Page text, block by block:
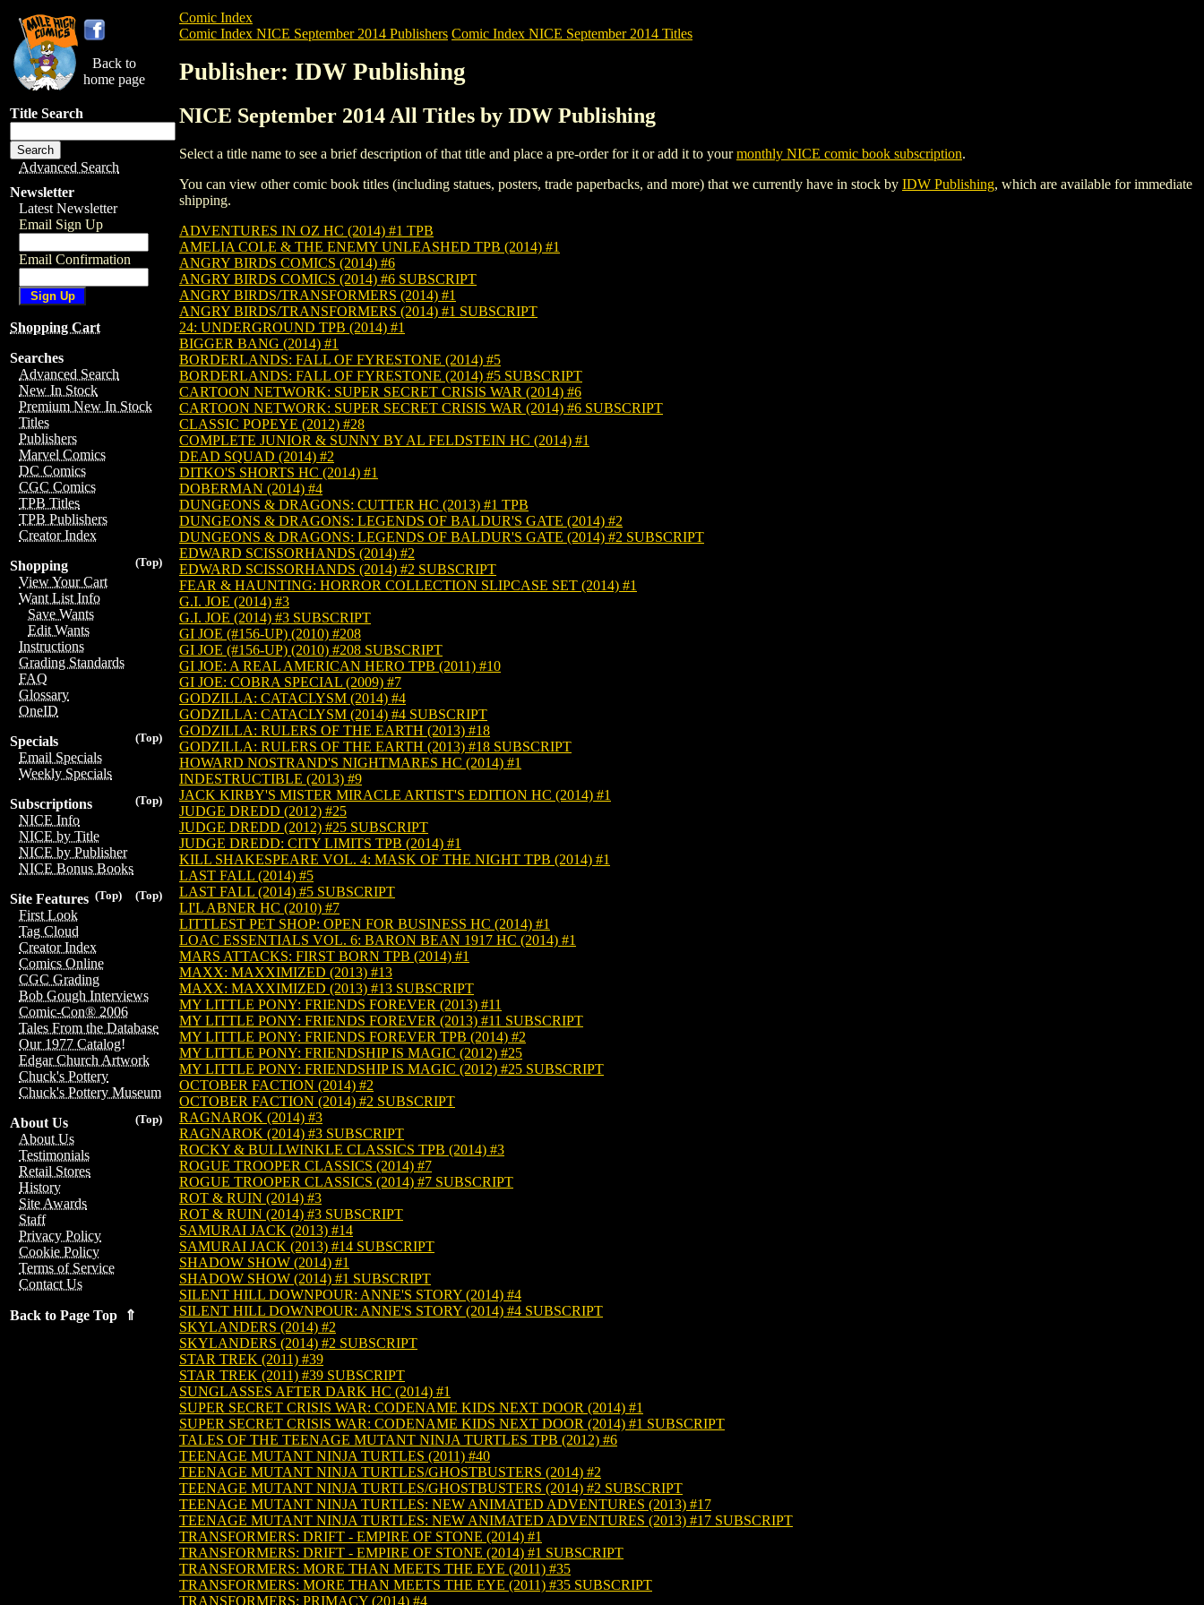
Back to
home page
Title Search
Advanced Search
Newsletter
Latest Newsletter
Email Sign Up
Email Confirmation
Shopping Cart
Searches
Advanced Search
New In Stock
Premium New In Stock
Titles
Publishers
Marvel Comics
DC Comics
CGC Comics
TPB Titles
TPB Publishers
Creator Index
(Top)
Shopping
View Your Cart
Want List Info
Save Wants
Edit Wants
Instructions
Grading Standards
FAQ
Glossary
OneID
(Top)
Specials
Email Specials
Weekly Specials
(Top)
Subscriptions
NICE Info
NICE by Title
NICE by Publisher
NICE Bonus Books
(Top)
(Top)
Site Features
First Look
Tag Cloud
Creator Index
Comics Online
CGC Grading
Bob Gough Interviews
Comic-Con® 2006
Tales From the Database
Our 1977 Catalog!
Edgar Church Artwork
Chuck's Pottery
Chuck's Pottery Museum
(Top)
About Us
About Us
Testimonials
Retail Stores
History
Site Awards
Staff
Privacy Policy
Cookie Policy
Terms of Service
Contact Us
Back to Page Top ⇑
Comic Index
Comic Index NICE September 2014 Publishers Comic Index NICE September 2014 Titles
Publisher: IDW Publishing
NICE September 2014 All Titles by IDW Publishing
Select a title name to see a brief description of that title and place a pre-order for it or add it to yourmonthly NICE comic book subscription.
You can view other comic book titles (including statues, posters, trade paperbacks, and more) that we currently have in stock by IDW Publishing, which are available for immediate
shipping.
ADVENTURES IN OZ HC (2014) #1 TPB
AMELIA COLE & THE ENEMY UNLEASHED TPB (2014) #1
ANGRY BIRDS COMICS (2014) #6
ANGRY BIRDS COMICS (2014) #6 SUBSCRIPT
ANGRY BIRDS/TRANSFORMERS (2014) #1
ANGRY BIRDS/TRANSFORMERS (2014) #1 SUBSCRIPT
24: UNDERGROUND TPB (2014) #1
BIGGER BANG (2014) #1
BORDERLANDS: FALL OF FYRESTONE (2014) #5
BORDERLANDS: FALL OF FYRESTONE (2014) #5 SUBSCRIPT
CARTOON NETWORK: SUPER SECRET CRISIS WAR (2014) #6
CARTOON NETWORK: SUPER SECRET CRISIS WAR (2014) #6 SUBSCRIPT
CLASSIC POPEYE (2012) #28
COMPLETE JUNIOR & SUNNY BY AL FELDSTEIN HC (2014) #1
DEAD SQUAD (2014) #2
DITKO'S SHORTS HC (2014) #1
DOBERMAN (2014) #4
DUNGEONS & DRAGONS: CUTTER HC (2013) #1 TPB
DUNGEONS & DRAGONS: LEGENDS OF BALDUR'S GATE (2014) #2
DUNGEONS & DRAGONS: LEGENDS OF BALDUR'S GATE (2014) #2 SUBSCRIPT
EDWARD SCISSORHANDS (2014) #2
EDWARD SCISSORHANDS (2014) #2 SUBSCRIPT
FEAR & HAUNTING: HORROR COLLECTION SLIPCASE SET (2014) #1
G.I. JOE (2014) #3
G.I. JOE (2014) #3 SUBSCRIPT
GI JOE (#156-UP) (2010) #208
GI JOE (#156-UP) (2010) #208 SUBSCRIPT
GI JOE: A REAL AMERICAN HERO TPB (2011) #10
GI JOE: COBRA SPECIAL (2009) #7
GODZILLA: CATACLYSM (2014) #4
GODZILLA: CATACLYSM (2014) #4 SUBSCRIPT
GODZILLA: RULERS OF THE EARTH (2013) #18
GODZILLA: RULERS OF THE EARTH (2013) #18 SUBSCRIPT
HOWARD NOSTRAND'S NIGHTMARES HC (2014) #1
INDESTRUCTIBLE (2013) #9
JACK KIRBY'S MISTER MIRACLE ARTIST'S EDITION HC (2014) #1
JUDGE DREDD (2012) #25
JUDGE DREDD (2012) #25 SUBSCRIPT
JUDGE DREDD: CITY LIMITS TPB (2014) #1
KILL SHAKESPEARE VOL. 4: MASK OF THE NIGHT TPB (2014) #1
LAST FALL (2014) #5
LAST FALL (2014) #5 SUBSCRIPT
LI'L ABNER HC (2010) #7
LITTLEST PET SHOP: OPEN FOR BUSINESS HC (2014) #1
LOAC ESSENTIALS VOL. 6: BARON BEAN 1917 HC (2014) #1
MARS ATTACKS: FIRST BORN TPB (2014) #1
MAXX: MAXXIMIZED (2013) #13
MAXX: MAXXIMIZED (2013) #13 SUBSCRIPT
MY LITTLE PONY: FRIENDS FOREVER (2013) #11
MY LITTLE PONY: FRIENDS FOREVER (2013) #11 SUBSCRIPT
MY LITTLE PONY: FRIENDS FOREVER TPB (2014) #2
MY LITTLE PONY: FRIENDSHIP IS MAGIC (2012) #25
MY LITTLE PONY: FRIENDSHIP IS MAGIC (2012) #25 SUBSCRIPT
OCTOBER FACTION (2014) #2
OCTOBER FACTION (2014) #2 SUBSCRIPT
RAGNAROK (2014) #3
RAGNAROK (2014) #3 SUBSCRIPT
ROCKY & BULLWINKLE CLASSICS TPB (2014) #3
ROGUE TROOPER CLASSICS (2014) #7
ROGUE TROOPER CLASSICS (2014) #7 SUBSCRIPT
ROT & RUIN (2014) #3
ROT & RUIN (2014) #3 SUBSCRIPT
SAMURAI JACK (2013) #14
SAMURAI JACK (2013) #14 SUBSCRIPT
SHADOW SHOW (2014) #1
SHADOW SHOW (2014) #1 SUBSCRIPT
SILENT HILL DOWNPOUR: ANNE'S STORY (2014) #4
SILENT HILL DOWNPOUR: ANNE'S STORY (2014) #4 SUBSCRIPT
SKYLANDERS (2014) #2
SKYLANDERS (2014) #2 SUBSCRIPT
STAR TREK (2011) #39
STAR TREK (2011) #39 SUBSCRIPT
SUNGLASSES AFTER DARK HC (2014) #1
SUPER SECRET CRISIS WAR: CODENAME KIDS NEXT DOOR (2014) #1
SUPER SECRET CRISIS WAR: CODENAME KIDS NEXT DOOR (2014) #1 SUBSCRIPT
TALES OF THE TEENAGE MUTANT NINJA TURTLES TPB (2012) #6
TEENAGE MUTANT NINJA TURTLES (2011) #40
TEENAGE MUTANT NINJA TURTLES/GHOSTBUSTERS (2014) #2
TEENAGE MUTANT NINJA TURTLES/GHOSTBUSTERS (2014) #2 SUBSCRIPT
TEENAGE MUTANT NINJA TURTLES: NEW ANIMATED ADVENTURES (2013) #17
TEENAGE MUTANT NINJA TURTLES: NEW ANIMATED ADVENTURES (2013) #17 SUBSCRIPT
TRANSFORMERS: DRIFT - EMPIRE OF STONE (2014) #1
TRANSFORMERS: DRIFT - EMPIRE OF STONE (2014) #1 SUBSCRIPT
TRANSFORMERS: MORE THAN MEETS THE EYE (2011) #35
TRANSFORMERS: MORE THAN MEETS THE EYE (2011) #35 SUBSCRIPT
TRANSFORMERS: PRIMACY (2014) #4